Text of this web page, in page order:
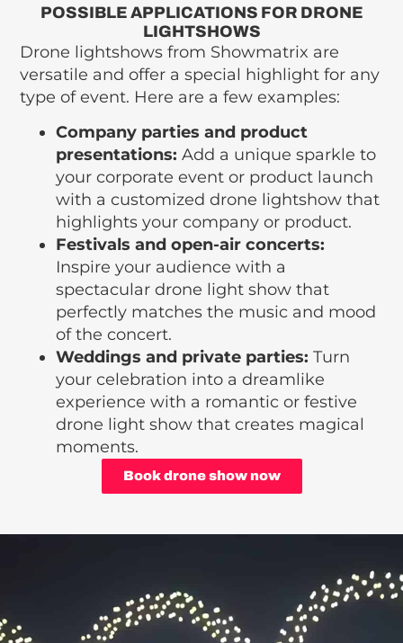
POSSIBLE APPLICATIONS FOR DRONE
LIGHTSHOWS
Drone lightshows from Showmatrix are
versatile and offer a special highlight for any
type of event. Here are a few examples:
Company parties and product
presentations: Add a unique sparkle to
your corporate event or product launch
with a customized drone lightshow that
highlights your company or product.
Festivals and open-air concerts:
Inspire your audience with a
spectacular drone light show that
perfectly matches the music and mood
of the concert.
Weddings and private parties: Turn
your celebration into a dreamlike
experience with a romantic or festive
drone light show that creates magical
moments.
Book drone show now